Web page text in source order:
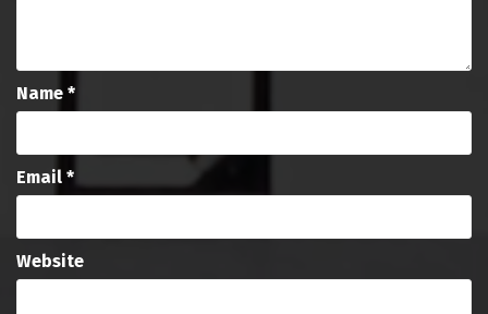
Name *
Email *
Website